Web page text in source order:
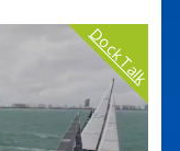
Dock Talk